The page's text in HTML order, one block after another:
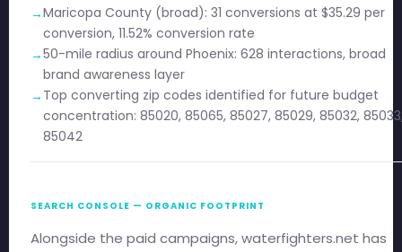
Maricopa County (broad): 31 conversions at $35.29 per
conversion, 11.52% conversion rate
50-mile radius around Phoenix: 628 interactions, broad
brand awareness layer
Top converting zip codes identified for future budget
concentration: 85020, 85065, 85027, 85029, 85032,
85042
SEARCH CONSOLE — ORGANIC FOOTPRINT
Alongside the paid campaigns, waterfighters.net has